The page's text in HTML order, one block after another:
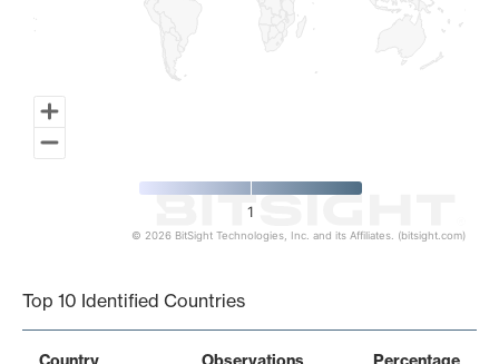
1
© 2026 BitSight Technologies, Inc. and its Affiliates. (bitsight.com)
Top 10 Identified Countries